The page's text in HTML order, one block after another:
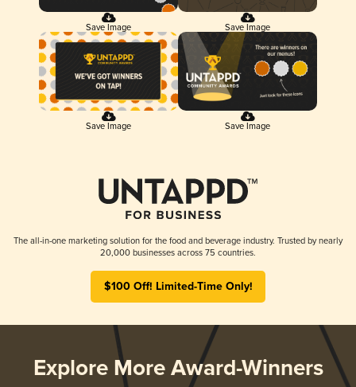
Save Image Save Image
Save Image Save Image
The all-in-one marketing solution for the food and beverage industry. Trusted by nearly
20,000 businesses across 75 countries.
$100 Off! Limited-Time Only!
Explore More Award-Winners